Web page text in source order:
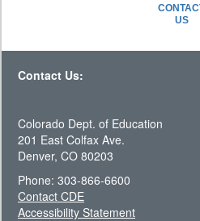
US
Contact Us:
Colorado Dept. of Education
201 East Colfax Ave.
Denver, CO 80203
Phone: 303-866-6600
Contact CDE
Accessibility Statement